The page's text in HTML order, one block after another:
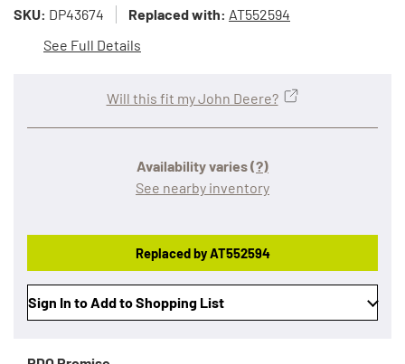
SKU: DP43674 Replaced with: AT552594
See Full Details
Availability varies(?)
See nearby inventory
Will this fit my John Deere?
Replaced by AT552594
Sign In to Add to Shopping List